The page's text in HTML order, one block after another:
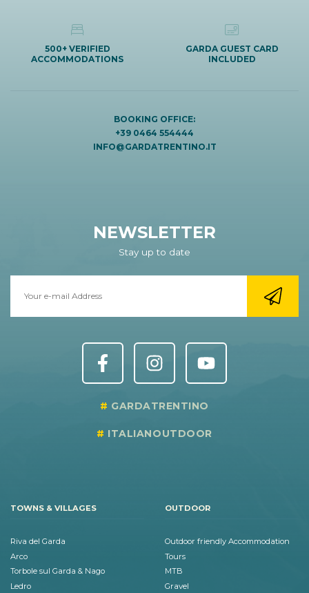
500+ VERIFIED
ACCOMMODATIONS
GARDA GUEST CARD
INCLUDED
BOOKING OFFICE:
+39 0464 554444
INFO@GARDATRENTINO.IT
NEWSLETTER
Stay up to date
GARDATRENTINO
ITALIANOUTDOOR
TOWNS & VILLAGES
Riva del Garda
Arco
Torbole sul Garda & Nago
Ledro
OUTDOOR
Outdoor friendly Accommodation
Tours
MTB
Gravel